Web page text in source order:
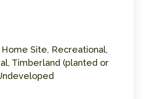
Site, Recreational,
Timberland (planted or